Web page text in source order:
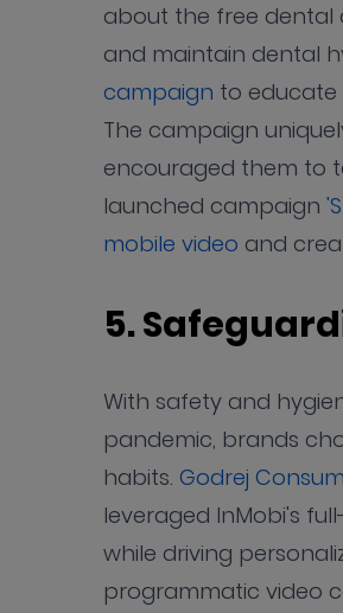
about the free dental
and maintain dental
campaign to educate
The campaign
encouraged them to
launched campaign
mobile video and
5.
With safety and
pandemic, brands
habits. Godrej
leveraged InMobi's
while driving
programmatic video